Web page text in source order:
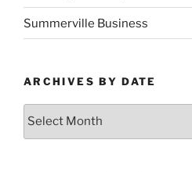
Summerville Business
ARCHIVES BY DATE
Archives